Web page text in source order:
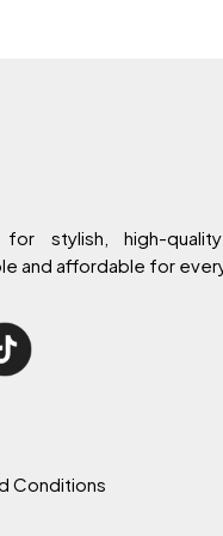
for stylish, high-
and affordable for
Conditions